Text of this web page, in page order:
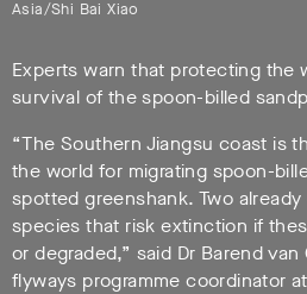
Asia/Shi Bai Xiao
Experts warn that protecting the
survival of the spoon-billed
“The Southern Jiangsu coast is
the world for migrating spoon-
spotted greenshank. Two
species that risk extinction if
or degraded,” said Dr Barend
flyways programme coordinator